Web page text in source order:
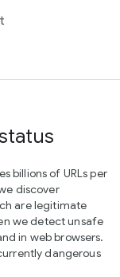
billions of URLs per
discover
are legitimate
we detect unsafe
in web browsers.
dangerous